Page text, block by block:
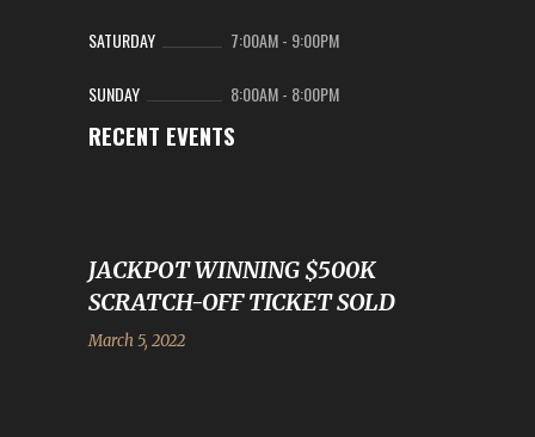
SATURDAY 7:00AM- 9:00PM
SUNDAY 8:00AM- 8:00PM
RECENT EVENTS
JACKPOT WINNING $500K
SCRATCH-OFF TICKET SOLD
March 5, 2022